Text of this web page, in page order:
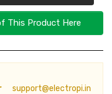
This Product Here
support@electropi.in